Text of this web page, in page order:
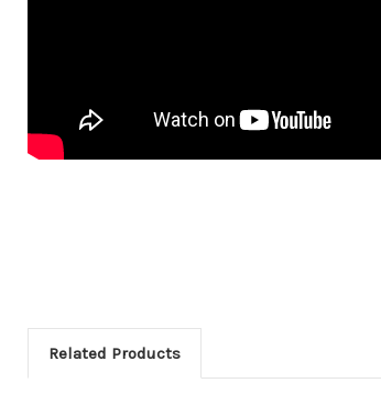
Related Products